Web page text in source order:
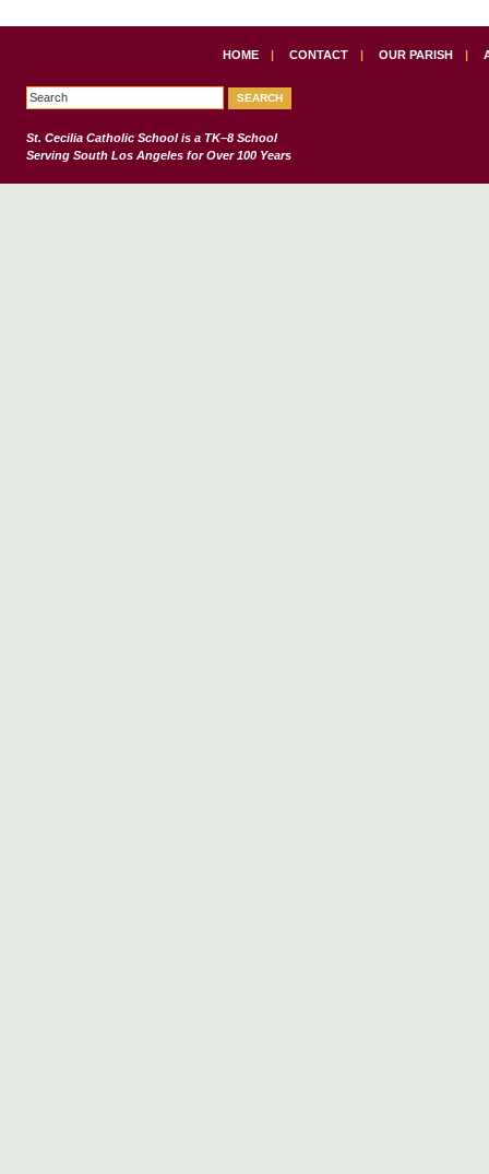
HOME | CONTACT | OUR PARISH |
St. Cecilia Catholic Schoolis a TK–8 School
Serving South Los Angeles for Over 100 Years